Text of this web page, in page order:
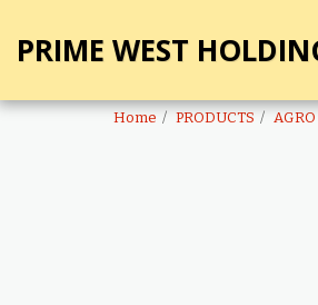
PRIME WEST
Home PRODUCTS AGRO